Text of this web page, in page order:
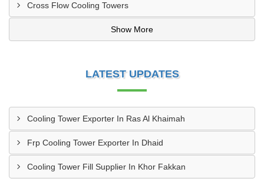
Cross Flow Cooling Towers
Show More
LATEST UPDATES
Cooling Tower Exporter In Ras Al Khaimah
Frp Cooling Tower Exporter In Dhaid
Cooling Tower Fill Supplier In Khor Fakkan